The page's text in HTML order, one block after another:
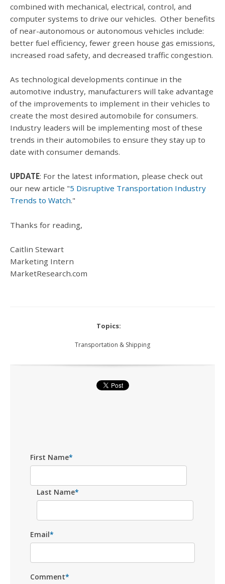
combined with mechanical, electrical, control, and
computer systems to drive our vehicles. Other benefits
of near-autonomous or autonomous vehicles include:
better fuel efficiency, fewer green house gas emissions,
increased road safety, and decreased traffic congestion.
As technological developments continue in the
automotive industry, manufacturers will take advantage
of the improvements to implement in their vehicles to
create the most desired automobile for consumers.
Industry leaders will be implementing most of these
trends in their automobiles to ensure they stay up to
date with consumer demands.
UPDATE: For the latest information, please check out
our new article "5 Disruptive Transportation Industry
Trends to Watch."
Thanks for reading,
Caitlin Stewart
Marketing Intern
MarketResearch.com
Topics:
Transportation & Shipping
First Name*
Last Name*
Email*
Comment*